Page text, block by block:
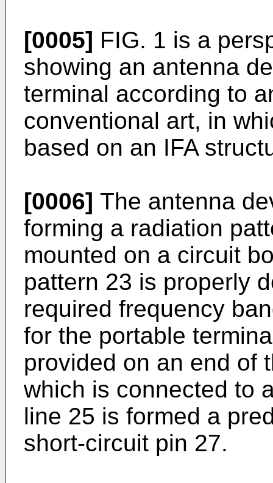
[0005] FIG. 1 is a
showing an antenna
terminal according to
conventional art, in
based on an IFA
[0006] The antenna
forming a radiation
mounted on a circuit
pattern 23 is properly
required frequency
for the portable
provided on an end of
which is connected to
line 25 is formed a
short-circuit pin 27.